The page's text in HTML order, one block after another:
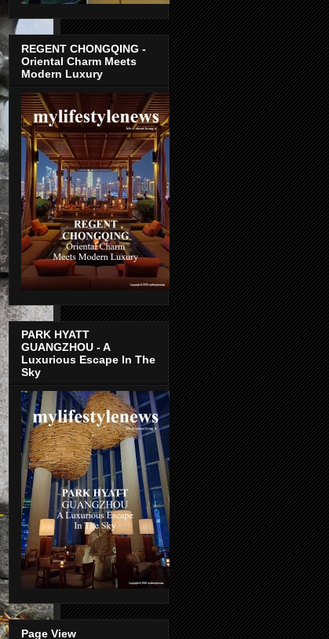
REGENT CHONGQING -
Oriental Charm Meets
Modern Luxury
PARK HYATT
GUANGZHOU - A
Luxurious Escape In The
Sky
Page View